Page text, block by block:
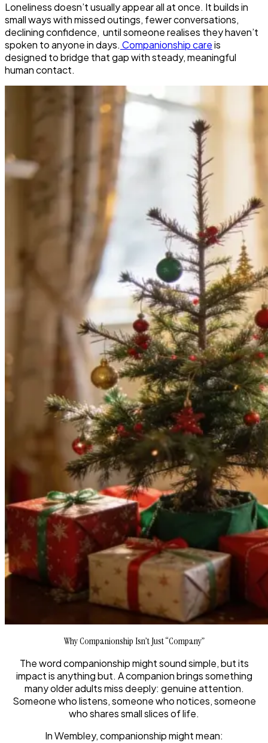
Loneliness doesn’t usually appear all at once. It builds in
small ways with missed outings, fewer conversations,
declining confidence, until someone realises they haven’t
spoken to anyone in days. Companionship careis
designed to bridge that gap with steady, meaningful
human contact.
Why Companionship Isn’t Just “Company”
The wordcompanionshipmight sound simple, but its
impact is anything but. A companion brings something
many older adults miss deeply: genuine attention.
Someone who listens, someone who notices, someone
who shares small slices of life.
In Wembley, companionship might mean: